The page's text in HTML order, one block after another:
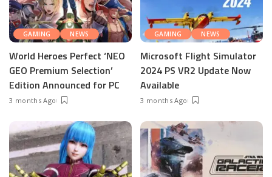
GAMING NEWS
World Heroes Perfect ‘NEO
GEO Premium Selection’
Edition Announced for PC
3 months Ago
GAMING NEWS
Microsoft Flight Simulator
2024 PS VR2 Update Now
Available
3 months Ago